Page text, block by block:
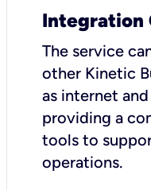
Integration
The service
other Kinetic
as internet
providing a
tools to
operations.